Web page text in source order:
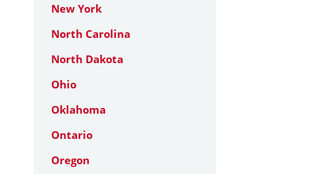
New York
North Carolina
North Dakota
Ohio
Oklahoma
Ontario
Oregon